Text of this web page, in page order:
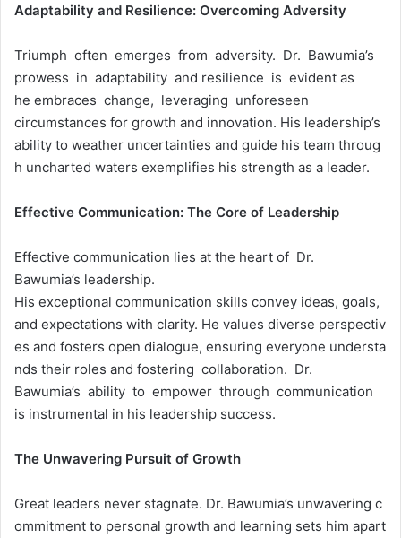
Adaptability and Resilience: Overcoming Adversity
Triumph often emerges from adversity. Dr. Bawumia’s
prowess in adaptability and resilience is evident as
he embraces change, leveraging unforeseen
circumstances for growth and innovation. His leadership’s
ability to weather uncertainties and guide his team throug
h uncharted waters exemplifies his strength as a leader.
Effective Communication: The Core of Leadership
Effective communication lies at the heart of Dr.
Bawumia’s leadership.
His exceptional communication skills convey ideas, goals,
and expectations with clarity. He values diverse perspectiv
es and fosters open dialogue, ensuring everyone understa
nds their roles and fostering collaboration. Dr.
Bawumia’s ability to empower through communication
is instrumental in his leadership success.
The Unwavering Pursuit of Growth
Great leaders never stagnate. Dr. Bawumia’s unwavering c
ommitment to personal growth and learning sets him apart